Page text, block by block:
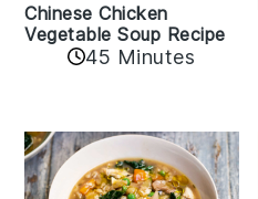
Chinese Chicken
Vegetable Soup Recipe
45 Minutes